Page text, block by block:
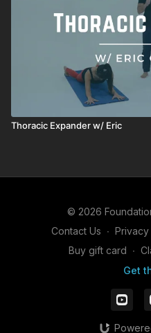
Thoracic Expander w/ Eric
© 2026
Contact Us ∙
Buy gift card ∙
Get